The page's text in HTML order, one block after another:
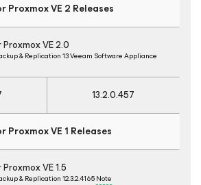
Proxmox VE 2 Releases
VE 2.0
& Replication 13 Veeam Software Appliance
13.2.0.457
Proxmox VE 1 Releases
VE 1.5
& Replication 12.3.2.4165Note